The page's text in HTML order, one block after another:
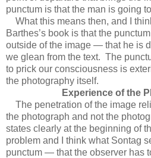
punctum is that the man is going
What this means then, and I
Barthes’s book is that the
outside of the image — that he is
we glean from the text. The
to prick our consciousness is
the photography itself.
Experience of the
The penetration of the image
the photograph and not the
states clearly at the beginning of
problem and I think what Sontag
punctum — that the observer has